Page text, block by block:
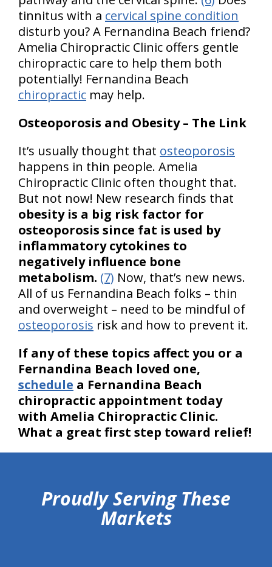
tinnitus with a cervical spine condition
disturb you? A Fernandina Beach friend?
Amelia Chiropractic Clinic offers gentle
chiropractic care to help them both
potentially! Fernandina Beach
chiropractic may help.
Osteoporosis and Obesity – The Link
It’s usually thought that osteoporosis
happens in thin people. Amelia
Chiropractic Clinic often thought that.
But not now! New research finds that
obesity is a big risk factor for
osteoporosis since fat is used by
inflammatory cytokines to
negatively influence bone
metabolism. (7) Now, that’s new news.
All of us Fernandina Beach folks – thin
and overweight – need to be mindful of
osteoporosis risk and how to prevent it.
If any of these topics affect you or a
Fernandina Beach loved one,
schedule a Fernandina Beach
chiropractic appointment today
with Amelia Chiropractic Clinic.
What a great first step toward relief!
Proudly Serving These
Markets
hiddenFieldValidatorExample